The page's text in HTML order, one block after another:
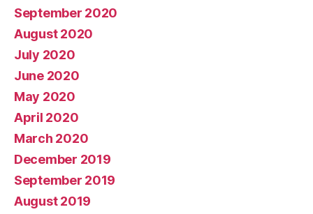
September 2020
August 2020
July 2020
June 2020
May 2020
April 2020
March 2020
December 2019
September 2019
August 2019